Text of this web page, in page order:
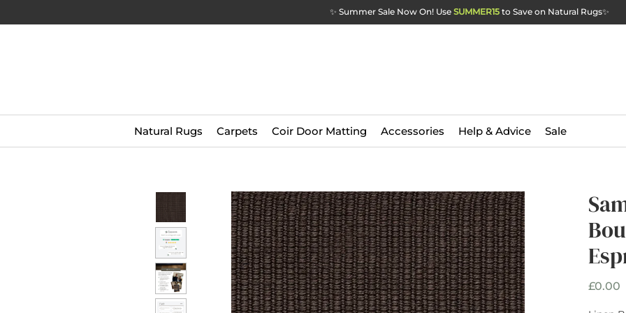
✨ Summer Sale Now On! Use SUMMER15 to Save on Natural Rugs✨
Natural Rugs Carpets Coir Door Matting Accessories Help & Advice Sale
£0.00